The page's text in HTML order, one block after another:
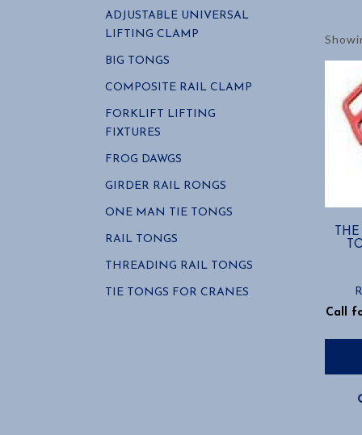
Call
ADJUSTABLE UNIVERSAL
LIFTING CLAMP
BIG TONGS
COMPOSITE RAIL CLAMP
FORKLIFT LIFTING
FIXTURES
FROG DAWGS
GIRDER RAIL RONGS
ONE MAN TIE TONGS
RAIL TONGS
THREADING RAIL TONGS
TIE TONGS FOR CRANES